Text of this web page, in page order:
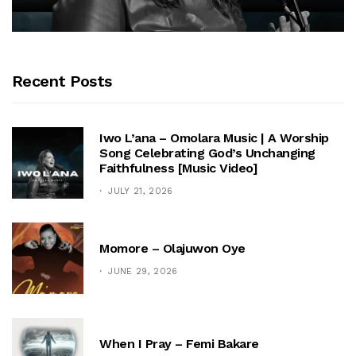
Recent Posts
Iwo L’ana – Omolara Music | A Worship
Song Celebrating God’s Unchanging
Faithfulness [Music Video]
JULY 21, 2026
Momore – Olajuwon Oye
JUNE 29, 2026
When I Pray – Femi Bakare